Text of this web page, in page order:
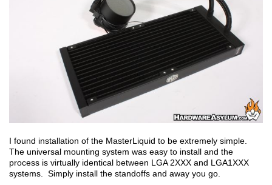
I found installation of the MasterLiquid to be extremely simple.
The universal mounting system was easy to install and the
process is virtually identical between LGA 2XXX and LGA1XXX
systems. Simply install the standoffs and away you go.